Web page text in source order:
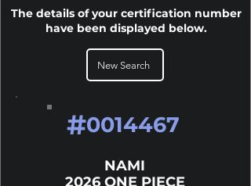
The details of your certification number
have been displayed below.
New Search
#0014467
NAMI
2026 ONE PIECE